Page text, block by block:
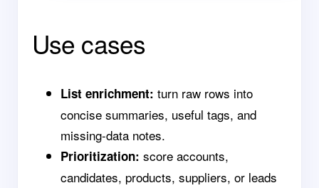
Use cases
List enrichment: turn raw rows into
concise summaries, useful tags, and
missing-data notes.
Prioritization: score accounts,
candidates, products, suppliers, or leads